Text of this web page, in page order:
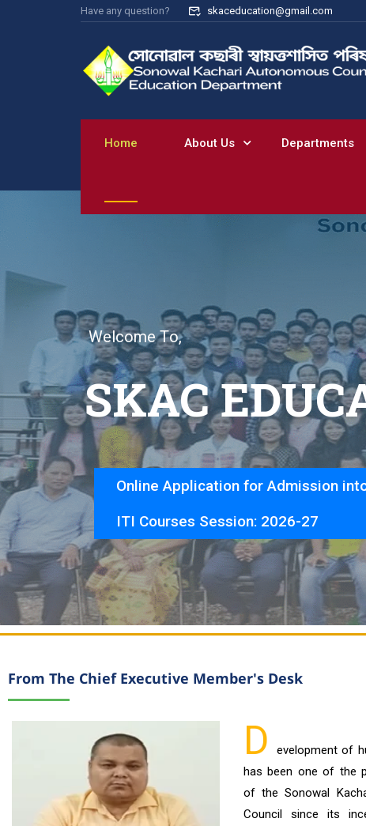
Have any question? skaceducation@gmail.com
Home About Us Departments
Online Application for Admission
ITI Courses Session: 2026-27
Welcome To,
SKACEDUC
From The Chief Executive Member's Desk
D
evelopment of
has been one of the
of the Sonowal
Council since its